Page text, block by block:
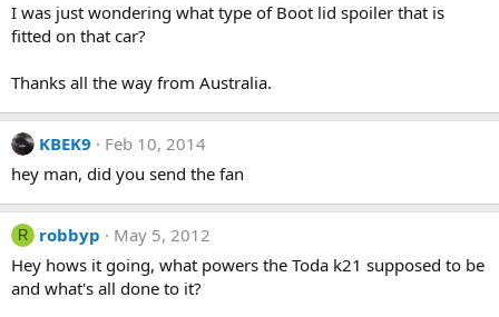
I was just wondering what type of Boot lid spoiler that is
fitted on that car?
Thanks all the way from Australia.
KBEK9
Feb 10, 2014
hey man, did you send the fan
R robbyp
May 5, 2012
Hey hows it going, what powers the Toda k21 supposed to be
and what's all done to it?